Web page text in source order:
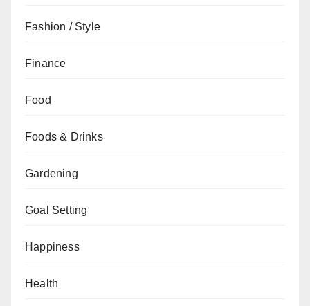
Fashion / Style
Finance
Food
Foods & Drinks
Gardening
Goal Setting
Happiness
Health